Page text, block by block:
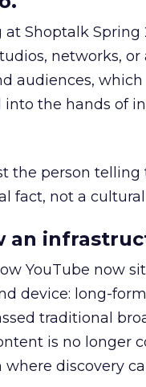
at Shoptalk
networks,
audiences,
into the hands of
the person
fact, not a
an
YouTube now
device: long-
traditional
is no longer
where discovery